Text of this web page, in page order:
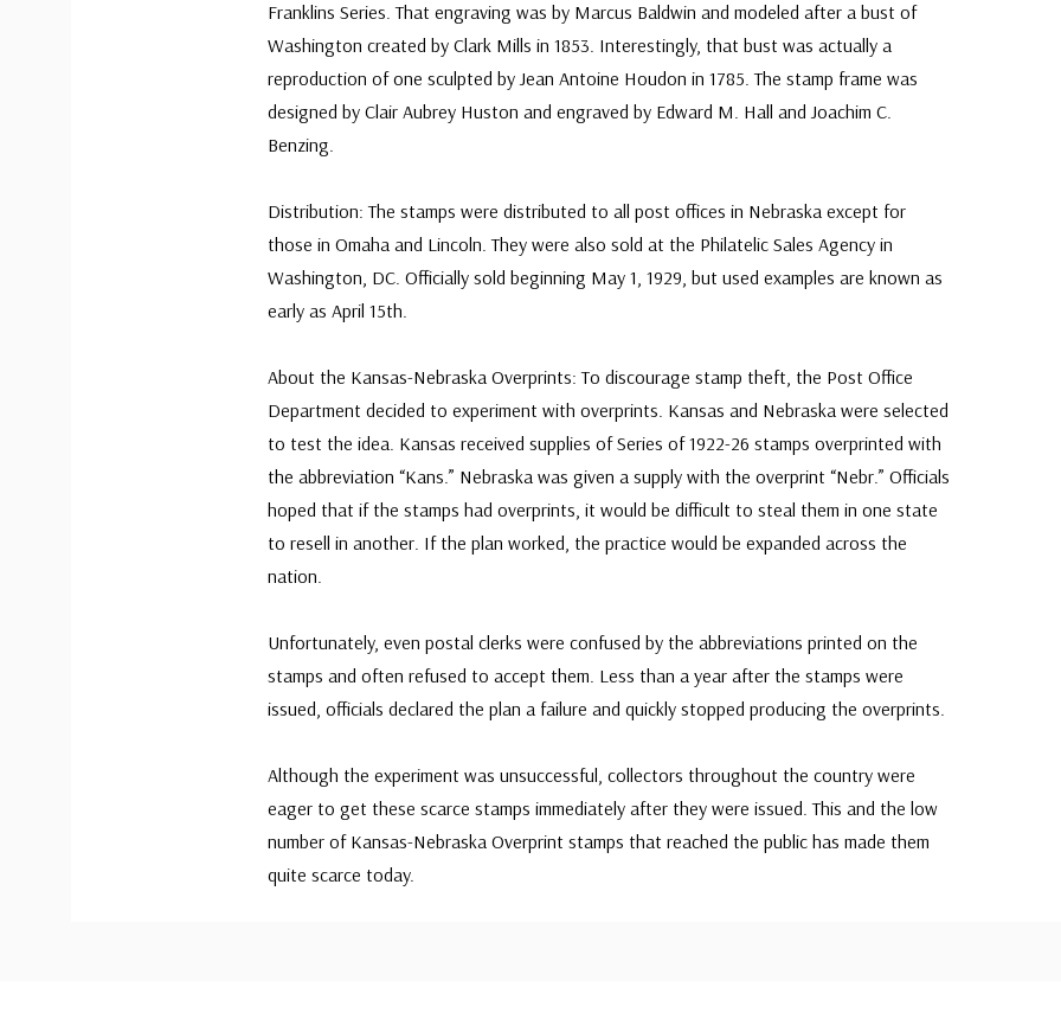
Franklins Series. That engraving was by Marcus Baldwin and modeled after a bust of
Washington created by Clark Mills in 1853. Interestingly, that bust was actually a
reproduction of one sculpted by Jean Antoine Houdon in 1785. The stamp frame was
designed by Clair Aubrey Huston and engraved by Edward M. Hall and Joachim C.
Benzing.
Distribution: The stamps were distributed to all post offices in Nebraska except for
those in Omaha and Lincoln. They were also sold at the Philatelic Sales Agency in
Washington, DC. Officially sold beginning May 1, 1929, but used examples are known as
early as April 15th.
About the Kansas-Nebraska Overprints: To discourage stamp theft, the Post Office
Department decided to experiment with overprints. Kansas and Nebraska were selected
to test the idea. Kansas received supplies of Series of 1922-26 stamps overprinted with
the abbreviation “Kans.” Nebraska was given a supply with the overprint “Nebr.” Officials
hoped that if the stamps had overprints, it would be difficult to steal them in one state
to resell in another. If the plan worked, the practice would be expanded across the
nation.
Unfortunately, even postal clerks were confused by the abbreviations printed on the
stamps and often refused to accept them. Less than a year after the stamps were
issued, officials declared the plan a failure and quickly stopped producing the overprints.
Although the experiment was unsuccessful, collectors throughout the country were
eager to get these scarce stamps immediately after they were issued. This and the low
number of Kansas-Nebraska Overprint stamps that reached the public has made them
quite scarce today.